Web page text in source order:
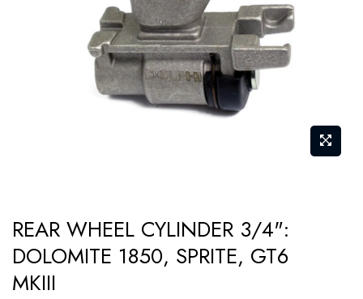
to
the
beginning
REAR WHEEL CYLINDER 3/4":
DOLOMITE 1850, SPRITE, GT6
MKIII